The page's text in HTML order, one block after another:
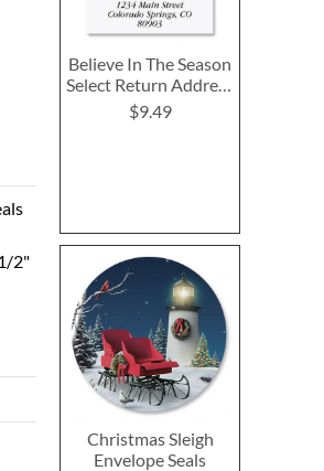
2"
Believe In The Season
Select Return Address
Labels
$9.49
Christmas Sleigh
Envelope Seals